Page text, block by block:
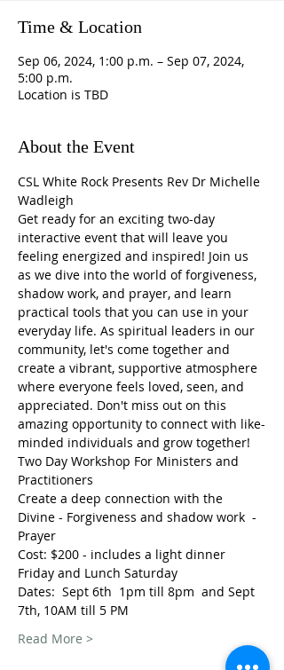
Time & Location
Sep 06, 2024, 1:00 p.m. – Sep 07, 2024,
5:00 p.m.
Location is TBD
About the Event
CSL White Rock Presents Rev Dr Michelle
Wadleigh
Get ready for an exciting two-day
interactive event that will leave you
feeling energized and inspired! Join us
as we dive into the world of forgiveness,
shadow work, and prayer, and learn
practical tools that you can use in your
everyday life. As spiritual leaders in our
community, let's come together and
create a vibrant, supportive atmosphere
where everyone feels loved, seen, and
appreciated. Don't miss out on this
amazing opportunity to connect with like-
minded individuals and grow together!
Two Day Workshop For Ministers and
Practitioners
Create a deep connection with the
Divine - Forgiveness and shadow work  -
Prayer
Cost: $200 - includes a light dinner
Friday and Lunch Saturday
Dates:  Sept 6th  1pm till 8pm  and Sept
7th, 10AM till 5 PM
Read More >